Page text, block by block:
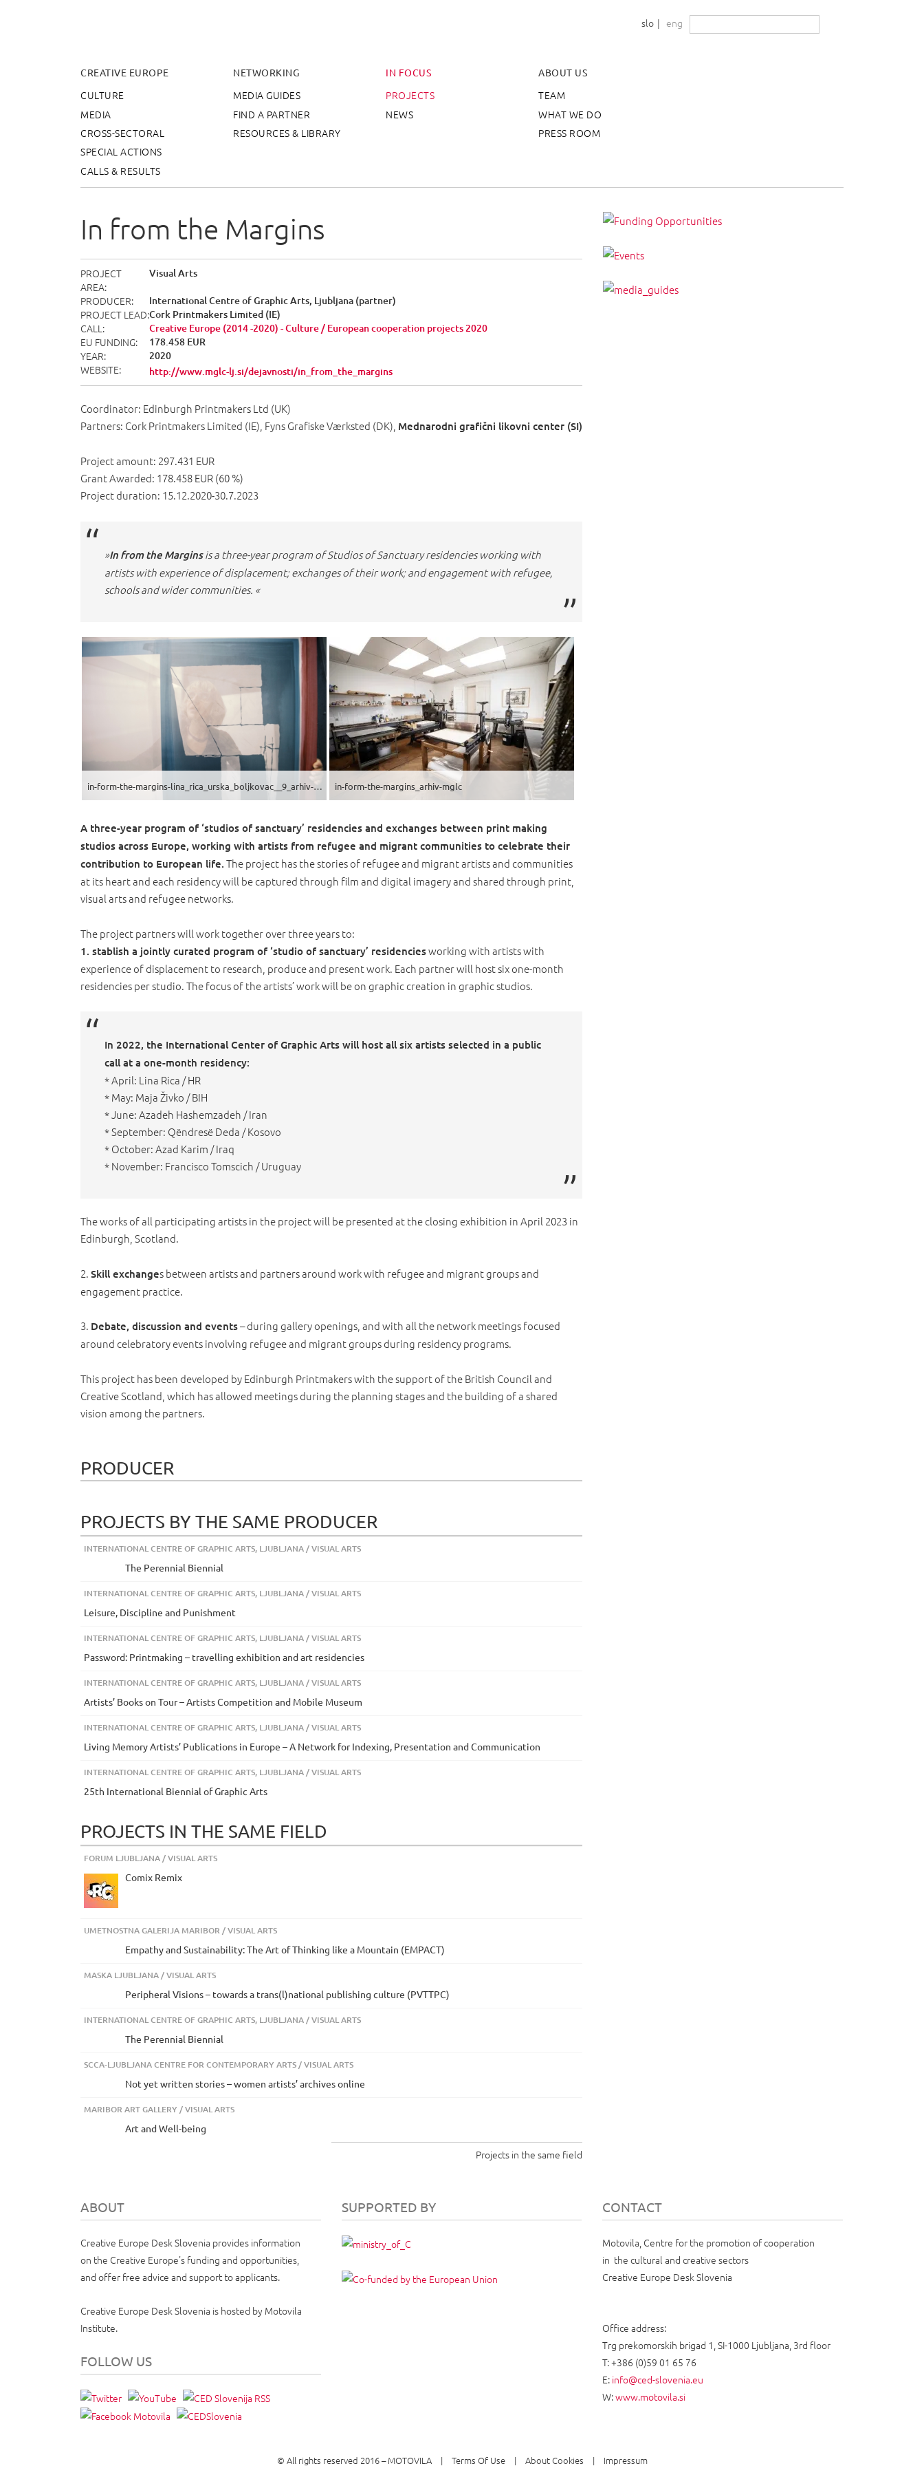
Creative Europe Desk Slovenia
slo eng
CREATIVE EUROPE
CULTURE
MEDIA
CROSS-SECTORAL
SPECIAL ACTIONS
CALLS & RESULTS
NETWORKING
MEDIA GUIDES
FIND A PARTNER
RESOURCES & LIBRARY
IN FOCUS
PROJECTS
NEWS
ABOUT US
TEAM
WHAT WE DO
PRESS ROOM
In from the Margins
PROJECT
AREA
Visual Arts
PRODUCER International Centre of Graphic Arts, Ljubljana (partner)
PROJECT LEAD Cork Printmakers Limited (IE)
CALL Creative Europe (2014 -2020) - Culture / European cooperation projects 2020
EU FUNDING 178.458 EUR
YEAR 2020
WEBSITE http://www.mglc-lj.si/dejavnosti/in_from_the_margins
Coordinator: Edinburgh Printmakers Ltd (UK)
Partners: Cork Printmakers Limited (IE), Fyns Grafiske Værksted (DK), Mednarodni grafični likovni center (SI)
Project amount: 297.431 EUR
Grant Awarded: 178.458 EUR (60 %)
Project duration: 15.12.2020-30.7.2023
»In from the Marginsis a three-year program of Studios of Sanctuary residencies working with
artists with experience of displacement; exchanges of their work; and engagement with refugee,
schools and wider communities. «
in-form-the-margins-lina_rica_urska_boljkovac__9_arhiv-mglc in-form-the-margins_arhiv-mglc
A three-year program of ‘studios of sanctuary’ residencies and exchanges between print making
studios across Europe, working with artists from refugee and migrant communities to celebrate their
contribution to European life. The project has the stories of refugee and migrant artists and communities
at its heart and each residency will be captured through film and digital imagery and shared through print,
visual arts and refugee networks.
The project partners will work together over three years to:
1. stablish a jointly curated program of ‘studio of sanctuary’ residenciesworking with artists with
experience of displacement to research, produce and present work. Each partner will host six one-month
residencies per studio. The focus of the artists’ work will be on graphic creation in graphic studios.
In 2022, the International Center of Graphic Arts will host all six artists selected in a public
call at a one-month residency:
* April: Lina Rica / HR
* May: Maja Živko / BIH
* June: Azadeh Hashemzadeh / Iran
* September: Qëndresë Deda / Kosovo
* October: Azad Karim / Iraq
* November: Francisco Tomscich / Uruguay
The works of all participating artists in the project will be presented at the closing exhibition in April 2023 in
Edinburgh, Scotland.
2. Skill exchanges between artists and partners around work with refugee and migrant groups and
engagement practice.
3. Debate, discussion and events– during gallery openings, and with all the network meetings focused
around celebratory events involving refugee and migrant groups during residency programs.
This project has been developed by Edinburgh Printmakers with the support of the British Council and
Creative Scotland, which has allowed meetings during the planning stages and the building of a shared
vision among the partners.
PRODUCER
PROJECTS BY THE SAME PRODUCER
INTERNATIONAL CENTRE OF GRAPHIC ARTS, LJUBLJANA / VISUAL ARTS
The Perennial Biennial
INTERNATIONAL CENTRE OF GRAPHIC ARTS, LJUBLJANA / VISUAL ARTS
Leisure, Discipline and Punishment
INTERNATIONAL CENTRE OF GRAPHIC ARTS, LJUBLJANA / VISUAL ARTS
Password: Printmaking – travelling exhibition and art residencies
INTERNATIONAL CENTRE OF GRAPHIC ARTS, LJUBLJANA / VISUAL ARTS
Artists’ Books on Tour – Artists Competition and Mobile Museum
INTERNATIONAL CENTRE OF GRAPHIC ARTS, LJUBLJANA / VISUAL ARTS
Living Memory Artists’ Publications in Europe – A Network for Indexing, Presentation and Communication
INTERNATIONAL CENTRE OF GRAPHIC ARTS, LJUBLJANA / VISUAL ARTS
25th International Biennial of Graphic Arts
PROJECTS IN THE SAME FIELD
FORUM LJUBLJANA / VISUAL ARTS
Comix Remix
UMETNOSTNA GALERIJA MARIBOR / VISUAL ARTS
Empathy and Sustainability: The Art of Thinking like a Mountain (EMPACT)
MASKA LJUBLJANA / VISUAL ARTS
Peripheral Visions – towards a trans(l)national publishing culture (PVTTPC)
INTERNATIONAL CENTRE OF GRAPHIC ARTS, LJUBLJANA / VISUAL ARTS
The Perennial Biennial
SCCA-LJUBLJANA CENTRE FOR CONTEMPORARY ARTS / VISUAL ARTS
Not yet written stories – women artists’ archives online
MARIBOR ART GALLERY / VISUAL ARTS
Art and Well-being
Projects in the same field
ABOUT
Creative Europe Desk Slovenia provides information
on the Creative Europe's funding and opportunities,
and offer free advice and support to applicants.
Creative Europe Desk Slovenia is hosted by Motovila
Institute.
FOLLOW US
SUPPORTED BY CONTACT
Motovila, Centre for the promotion of cooperation
in the cultural and creative sectors
Creative Europe Desk Slovenia
Office address:
Trg prekomorskih brigad 1, SI-1000 Ljubljana, 3rd floor
T: +386 (0)59 01 65 76
E: info@ced-slovenia.eu
W:www.motovila.si
© All rights reserved 2016 – MOTOVILA Terms Of Use About Cookies Impressum